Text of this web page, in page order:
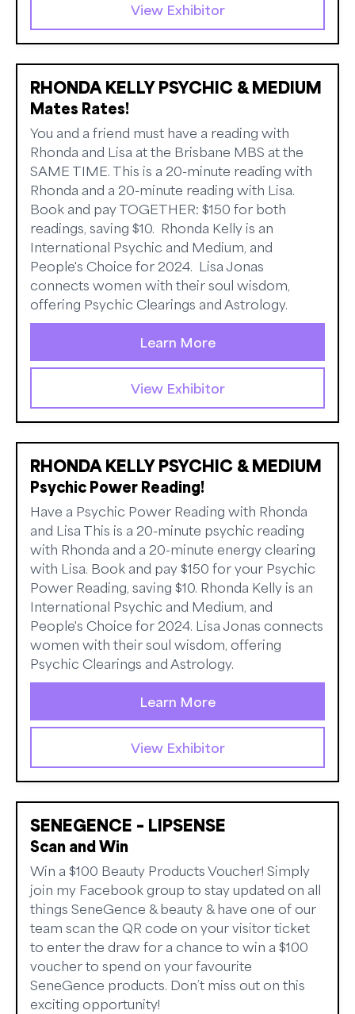
View Exhibitor
RHONDA KELLY PSYCHIC & MEDIUM
Mates Rates!
You and a friend must have a reading with
Rhonda and Lisa at the Brisbane MBS at the
SAME TIME. This is a 20-minute reading with
Rhonda and a 20-minute reading with Lisa.
Book and pay TOGETHER: $150 for both
readings, saving $10. Rhonda Kelly is an
International Psychic and Medium, and
People's Choice for 2024. Lisa Jonas
connects women with their soul wisdom,
offering Psychic Clearings and Astrology.
Learn More
View Exhibitor
RHONDA KELLY PSYCHIC & MEDIUM
Psychic Power Reading!
Have a Psychic Power Reading with Rhonda
and Lisa This is a 20-minute psychic reading
with Rhonda and a 20-minute energy clearing
with Lisa. Book and pay $150 for your Psychic
Power Reading, saving $10. Rhonda Kelly is an
International Psychic and Medium, and
People's Choice for 2024. Lisa Jonas connects
women with their soul wisdom, offering
Psychic Clearings and Astrology.
Learn More
View Exhibitor
SENEGENCE – LIPSENSE
Scan and Win
Win a $100 Beauty Products Voucher! Simply
join my Facebook group to stay updated on all
things SeneGence & beauty & have one of our
team scan the QR code on your visitor ticket
to enter the draw for a chance to win a $100
voucher to spend on your favourite
SeneGence products. Don’t miss out on this
exciting opportunity!